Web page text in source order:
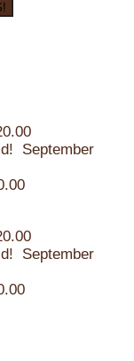
September
September